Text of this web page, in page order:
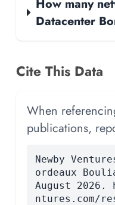
How many
Datacenter
Cite This Data
When
publications,
Newby
ordeaux
August 2026.
ntures.com/